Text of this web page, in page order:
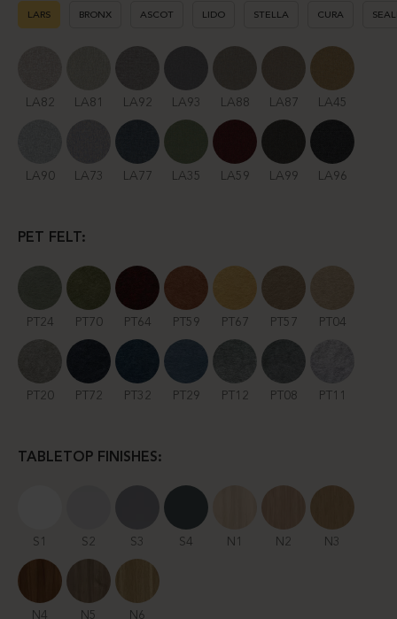
LARS BRONX ASCOT LIDO STELLA CURA
LA82 LA81 LA92 LA93 LA88 LA87 LA45
LA90 LA73 LA77 LA35 LA59 LA99 LA96
PET FELT:
PT24 PT70 PT64 PT59 PT67 PT57 PT04
PT20 PT72 PT32 PT29 PT12 PT08 PT11
TABLETOP FINISHES:
S1 S2 S3 S4 N1 N2 N3
N4 N5 N6